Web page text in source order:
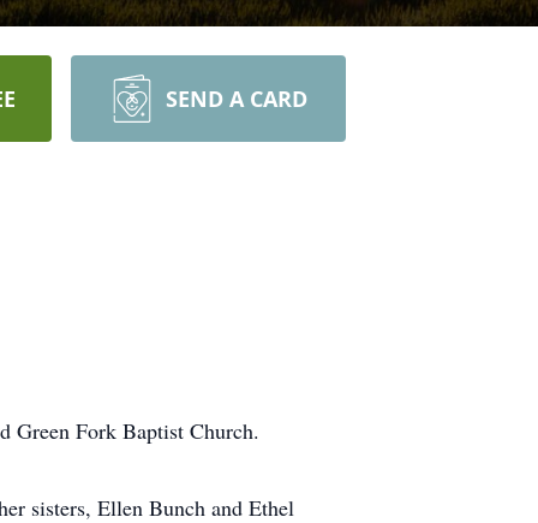
SEND A CARD
Green Fork Baptist Church.
sisters, Ellen Bunch and Ethel